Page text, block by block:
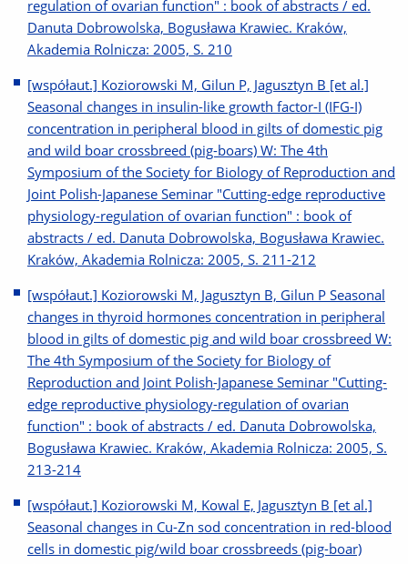
regulation of ovarian function" : book of abstracts / ed.
Danuta Dobrowolska, Bogusława Krawiec. Kraków,
Akademia Rolnicza: 2005, S. 210
[współaut.] Koziorowski M, Gilun P, Jagusztyn B [et al.]
Seasonal changes in insulin-like growth factor-I (IFG-I)
concentration in peripheral blood in gilts of domestic pig
and wild boar crossbreed (pig-boars) W: The 4th
Symposium of the Society for Biology of Reproduction and
Joint Polish-Japanese Seminar "Cutting-edge reproductive
physiology-regulation of ovarian function" : book of
abstracts / ed. Danuta Dobrowolska, Bogusława Krawiec.
Kraków, Akademia Rolnicza: 2005, S. 211-212
[współaut.] Koziorowski M, Jagusztyn B, Gilun P Seasonal
changes in thyroid hormones concentration in peripheral
blood in gilts of domestic pig and wild boar crossbreed W:
The 4th Symposium of the Society for Biology of
Reproduction and Joint Polish-Japanese Seminar "Cutting-
edge reproductive physiology-regulation of ovarian
function" : book of abstracts / ed. Danuta Dobrowolska,
Bogusława Krawiec. Kraków, Akademia Rolnicza: 2005, S.
213-214
[współaut.] Koziorowski M, Kowal E, Jagusztyn B [et al.]
Seasonal changes in Cu-Zn sod concentration in red-blood
cells in domestic pig/wild boar crossbreeds (pig-boar)